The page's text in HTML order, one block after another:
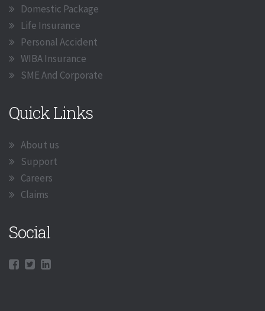
Domestic Package
Life Insurance
Personal Accident
WIBA Insurance
SME And Corporate
Quick Links
About us
Support
Careers
Claims
Social